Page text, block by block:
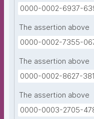
0000-0002-6937-
The assertion above
0000-0002-7355-
The assertion above
0000-0002-8627-
The assertion above
0000-0003-2705-